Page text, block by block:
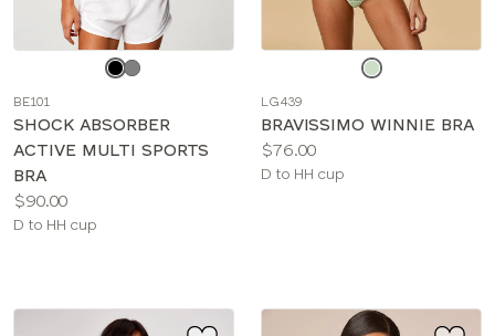
color
BE101
SHOCK ABSORBER
ACTIVE MULTI SPORTS
BRA
Price:
$90.00
Available
D to HH cup
color
LG439
BRAVISSIMO WINNIE BRA
Price:
$76.00
Available
D to HH cup